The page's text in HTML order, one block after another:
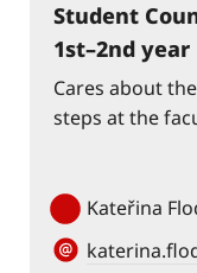
Student
1st–2nd year
Cares about
steps at the
Kateřina